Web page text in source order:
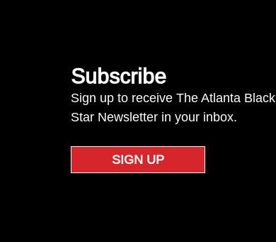
Subscribe
Sign up to receive The Atlanta Black
Star Newsletter in your inbox.
SIGN UP